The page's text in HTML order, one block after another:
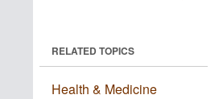
RELATED TOPICS
Health & Medicine